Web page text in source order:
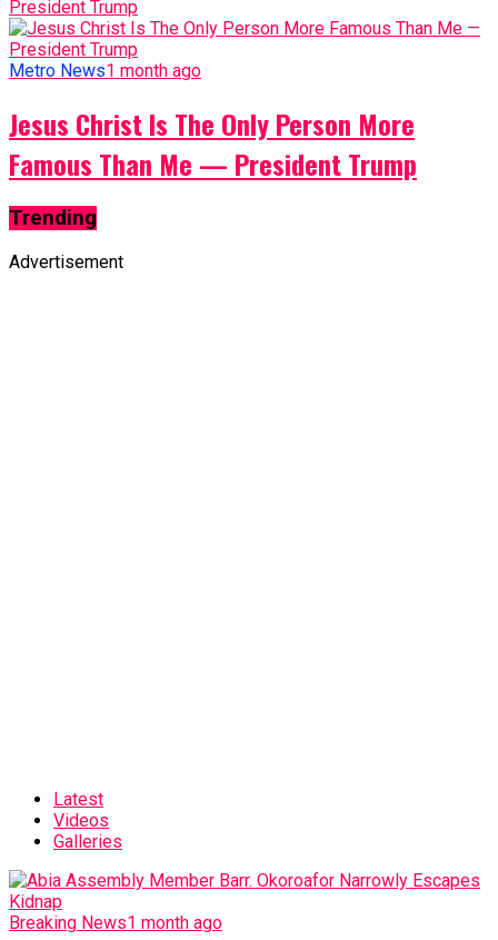
Metro News1 month ago
Jesus Christ Is The Only Person More
Famous Than Me — President Trump
Trending
Advertisement
Latest
Videos
Galleries
Breaking News1 month ago